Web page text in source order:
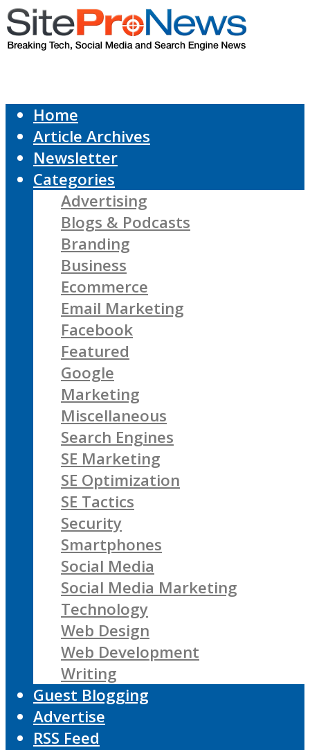
Home
Article Archives
Newsletter
Categories
Advertising
Blogs & Podcasts
Branding
Business
Ecommerce
Email Marketing
Facebook
Featured
Google
Marketing
Miscellaneous
Search Engines
SE Marketing
SE Optimization
SE Tactics
Security
Smartphones
Social Media
Social Media Marketing
Technology
Web Design
Web Development
Writing
Guest Blogging
Advertise
RSS Feed